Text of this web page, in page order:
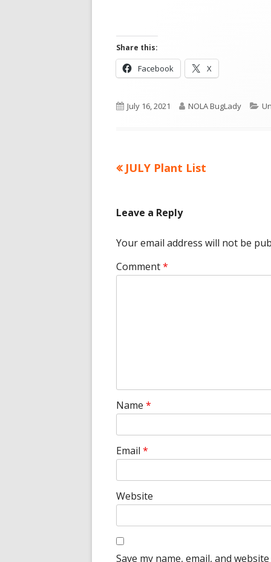
Share this:
Facebook
Opens
in
new
X
in
new
Published
July 16, 2021 Author
NOLA BugLady
Post
Previous
JULY Plant List
Leave a Reply
Your email address will not be
Comment*
Name *
Email *
Website
Save my name, email, and